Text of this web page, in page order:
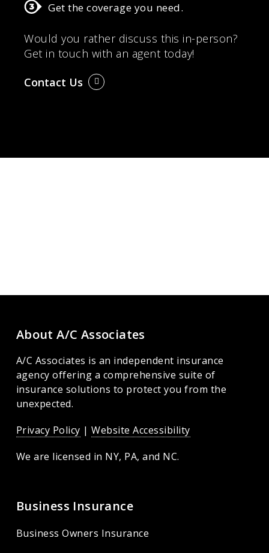
Get the coverage you need.
Would you rather discuss this in-person?
Get in touch with an agent today!
Contact Us
About A/C Associates
A/C Associates is an independent insurance
agency offering a comprehensive suite of
insurance solutions to protect you from the
unexpected.
Privacy Policy |Website Accessibility
We are licensed in NY, PA, and NC.
Business Insurance
Business Owners Insurance